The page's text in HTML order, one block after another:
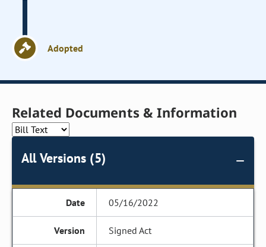
Adopted
Related Documents & Information
All Versions (5)
05/16/2022
Signed Act